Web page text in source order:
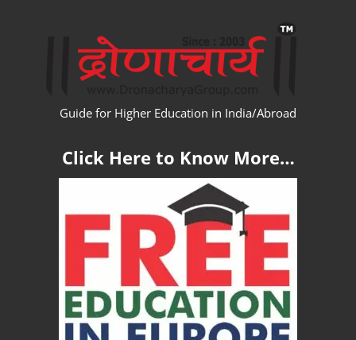
Guide for Higher Education in India/Abroad
Click Here to Know More…